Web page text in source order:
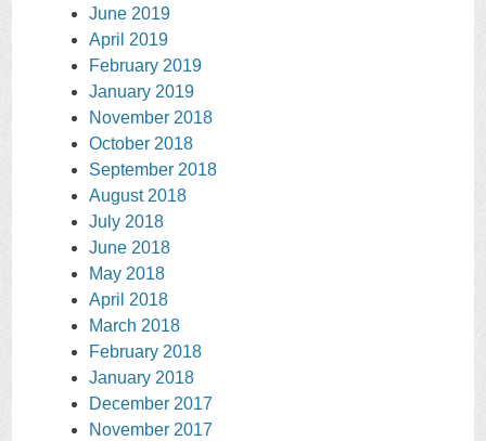
June 2019
April 2019
February 2019
January 2019
November 2018
October 2018
September 2018
August 2018
July 2018
June 2018
May 2018
April 2018
March 2018
February 2018
January 2018
December 2017
November 2017